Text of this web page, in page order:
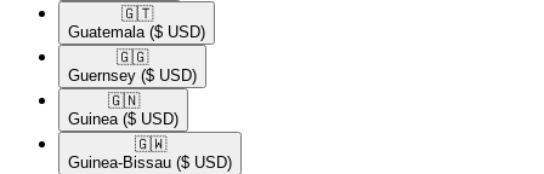
🇬🇹​
Guatemala ($ USD)
🇬🇬​
Guernsey ($ USD)
🇬🇳​
Guinea ($ USD)
🇬🇼​
Guinea-Bissau ($ USD)